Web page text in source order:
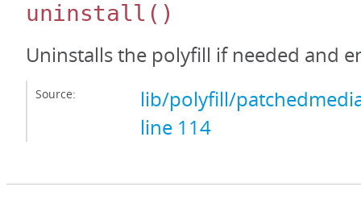
uninstall ()
Uninstalls the polyfill if needed and
Source:
lib/polyfill/
line 114